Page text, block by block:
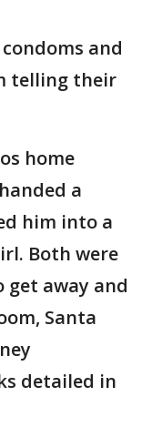
and
telling their
home
a
him into a
Both were
get away and
Santa
detailed in